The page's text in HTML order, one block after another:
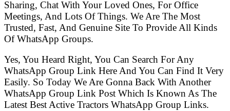
Sharing, Chat With Your Loved Ones, For Office
Meetings, And Lots Of Things. We Are The Most
Trusted, Fast, And Genuine Site To Provide All Kinds
Of WhatsApp Groups.
Yes, You Heard Right, You Can Search For Any
WhatsApp Group Link Here And You Can Find It Very
Easily. So Today We Are Gonna Back With Another
WhatsApp Group Link Post Which Is Known As The
Latest Best Active Tractors WhatsApp Group Links.